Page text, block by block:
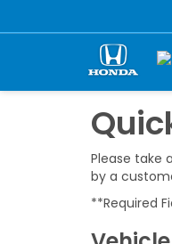
Please take
by a
**Required